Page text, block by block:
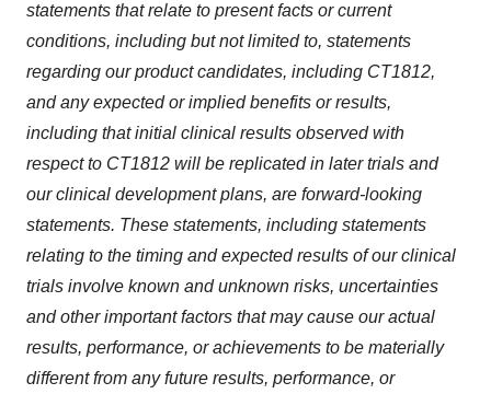
statements that relate to present facts or current
conditions, including but not limited to, statements
regarding our product candidates, including CT1812,
and any expected or implied benefits or results,
including that initial clinical results observed with
respect to CT1812 will be replicated in later trials and
our clinical development plans, are forward-looking
statements. These statements, including statements
relating to the timing and expected results of our clinical
trials involve known and unknown risks, uncertainties
and other important factors that may cause our actual
results, performance, or achievements to be materially
different from any future results, performance, or